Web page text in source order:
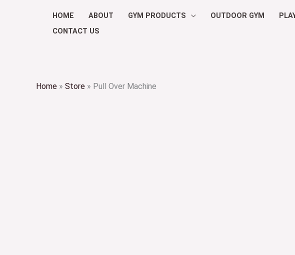
HOME ABOUT GYM PRODUCTS OUTDOOR GYM
CONTACT US
Home » Store » Pull Over Machine